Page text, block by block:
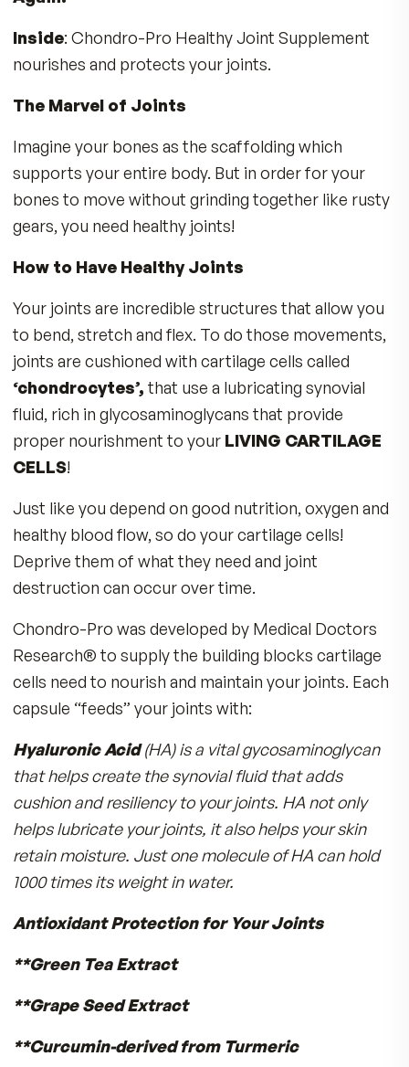
THE FULL STORY
Do your hands ache when you type at your
keyboard or hold your cell phone?
MDR Chondro-Pro Healthy Joint Duo
“Inside and Out” to Help You Feel Good
nourishes and protects your joints.
The Marvel of Joints
Imagine your bones as the scaffolding which
supports your entire body. But in order for
bones to move without grinding together like
gears, you need healthy joints!
How to Have Healthy Joints
Your joints are incredible structures that allow
to bend, stretch and flex. To do those
joints are cushioned with cartilage cells called
‘chondrocytes’,that use a lubricating
fluid, rich in glycosaminoglycans that provide
proper nourishment to yourLIVING
CELLS!
Just like you depend on good nutrition, oxygen
healthy blood flow, so do your cartilage cells!
Deprive them of what they need and joint
destruction can occur over time.
Chondro-Pro was developed by Medical
cells need to nourish and maintain your joints.
capsule “feeds” your joints with: